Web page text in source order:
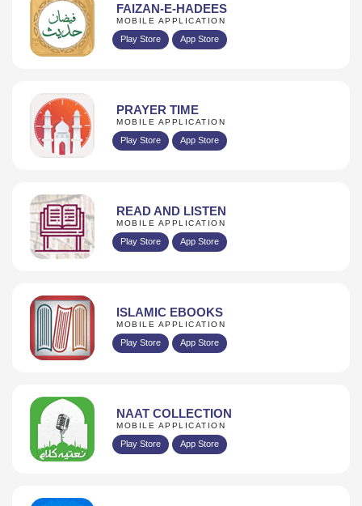
FAIZAN-E-HADEES
MOBILE APPLICATION
Play Store App Store
PRAYER TIME
MOBILE APPLICATION
Play Store App Store
READ AND LISTEN
MOBILE APPLICATION
Play Store App Store
ISLAMIC EBOOKS
MOBILE APPLICATION
Play Store App Store
NAAT COLLECTION
MOBILE APPLICATION
Play Store App Store